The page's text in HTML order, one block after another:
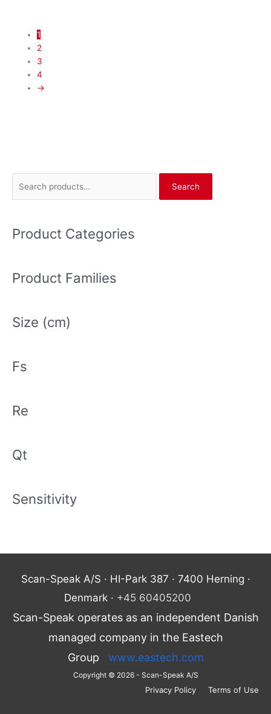
r
:
Search
Product Categories
Product Families
Size (cm)
Fs
Re
Qt
Sensitivity
1
2
3
4
→
Scan-Speak A/S · HI-Park 387 · 7400 Herning ·
Denmark · +45 60405200
Scan-Speak operates as an independent Danish
managed company in the Eastech
Group www.eastech.com
Copyright © 2026 - Scan-Speak A/S
Privacy Policy Terms of Use